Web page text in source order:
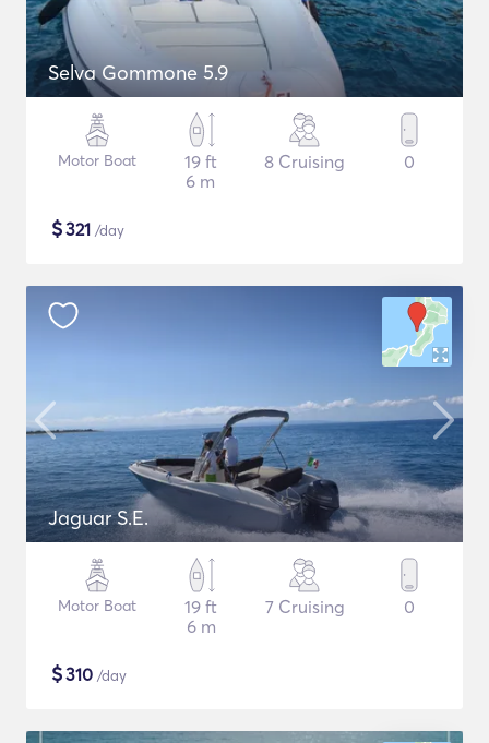
Selva Gommone 5.9
Motor Boat
19 ft
6 m
8 Cruising 0
$321 /day
Jaguar S.E.
Motor Boat
19 ft
6 m
7 Cruising 0
$310 /day